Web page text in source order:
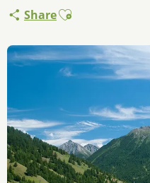
ShareAjouter aux favoris